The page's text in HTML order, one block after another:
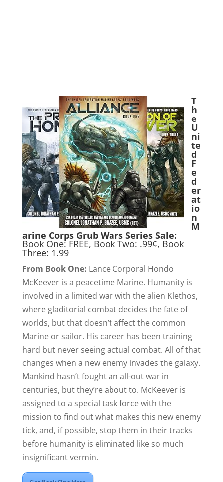
T
h
e
U
ni
te
d
F
e
d
er
at
io
n
M
arine Corps Grub Wars Series Sale:
Book One: FREE, Book Two: .99¢, Book
Three: 1.99
From Book One: Lance Corporal Hondo
McKeever is a peacetime Marine. Humanity is
involved in a limited war with the alien Klethos,
where gladitorial combat decides the fate of
worlds, but that doesn’t affect the common
Marine or sailor. His career has been training
hard but never seeing actual combat. All of that
changes when a new enemy invades the galaxy.
Mankind hasn’t fought an all-out war in
centuries, but they’re about to. McKeever is
assigned to a special task force with the
mission to find out what makes this new enemy
tick, and, if possible, stop them in their tracks
before humanity is eliminated like so much
insignificant vermin.